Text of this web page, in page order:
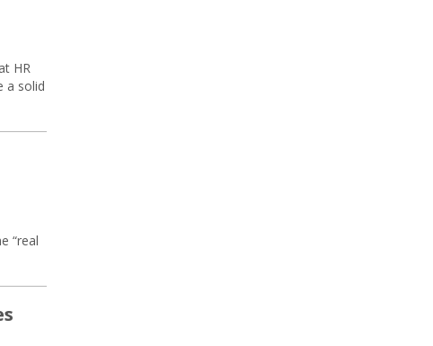
HR
a solid
“real